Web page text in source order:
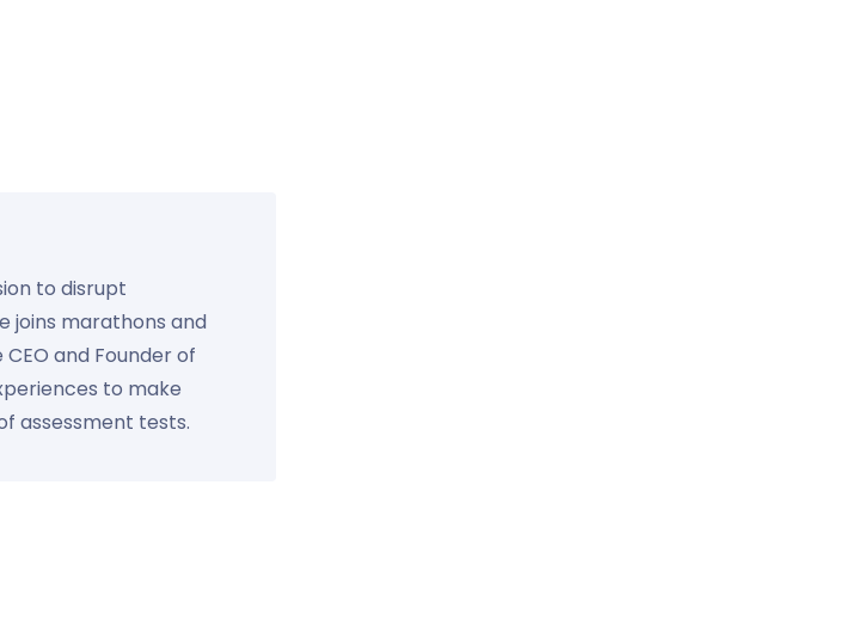
to disrupt
joins marathons and
and Founder of
to make
assessment tests.